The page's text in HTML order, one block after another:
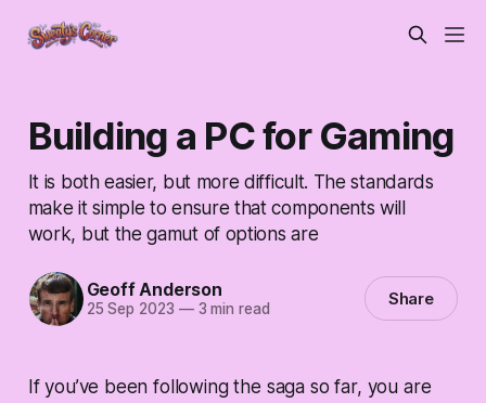
Building a PC for Gaming
It is both easier, but more difficult. The standards
make it simple to ensure that components will
work, but the gamut of options are
Geoff Anderson
25 Sep 2023 —3 min read Share
If you’ve been following the saga so far, you are